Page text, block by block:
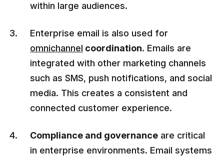
within large audiences.
Enterprise email is also used for
omnichannel coordination. Emails are
integrated with other marketing channels
such as SMS, push notifications, and social
media. This creates a consistent and
connected customer experience.
Compliance and governance are critical
in enterprise environments. Email systems